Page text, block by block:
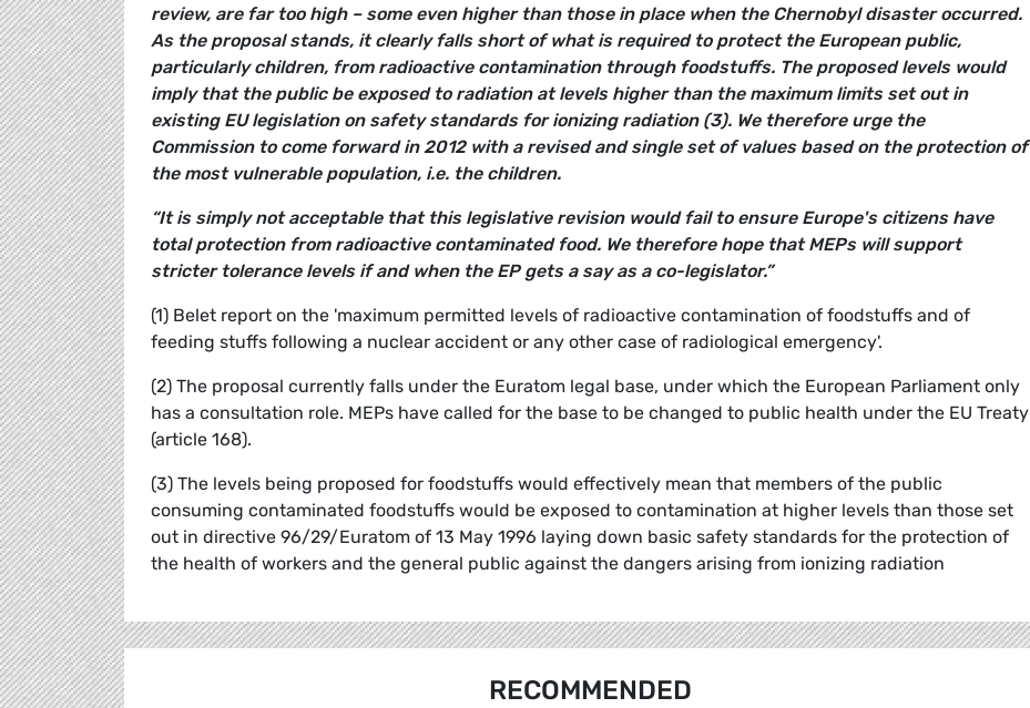
review, are far too high – some even higher than those in place when the Chernobyl disaster occurred.
As the proposal stands, it clearly falls short of what is required to protect the European public,
particularly children, from radioactive contamination through foodstuffs. The proposed levels would
imply that the public be exposed to radiation at levels higher than the maximum limits set out in
existing EU legislation on safety standards for ionizing radiation (3). We therefore urge the
Commission to come forward in 2012 with a revised and single set of values based on the protection of
the most vulnerable population, i.e. the children.
“It is simply not acceptable that this legislative revision would fail to ensure Europe's citizens have
total protection from radioactive contaminated food. We therefore hope that MEPs will support
stricter tolerance levels if and when the EP gets a say as a co-legislator.”
(1) Belet report on the 'maximum permitted levels of radioactive contamination of foodstuffs and of
feeding stuffs following a nuclear accident or any other case of radiological emergency'.
(2) The proposal currently falls under the Euratom legal base, under which the European Parliament only
has a consultation role. MEPs have called for the base to be changed to public health under the EU Treaty
(article 168).
(3) The levels being proposed for foodstuffs would effectively mean that members of the public
consuming contaminated foodstuffs would be exposed to contamination at higher levels than those set
out in directive 96/29/Euratom of 13 May 1996 laying down basic safety standards for the protection of
the health of workers and the general public against the dangers arising from ionizing radiation
RECOMMENDED